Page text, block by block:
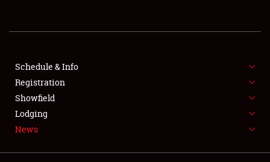
SHOWFIELD
FLEA MARKET & CAR CORRAL
SPONSORSHIP
LODGING
Schedule & Info
Registration
Showfield
Lodging
News